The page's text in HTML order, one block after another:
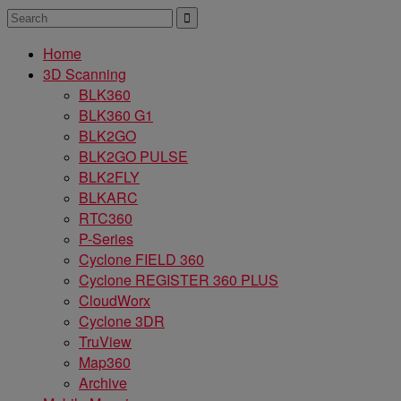
Home
3D Scanning
BLK360
BLK360 G1
BLK2GO
BLK2GO PULSE
BLK2FLY
BLKARC
RTC360
P-Series
Cyclone FIELD 360
Cyclone REGISTER 360 PLUS
CloudWorx
Cyclone 3DR
TruView
Map360
Archive